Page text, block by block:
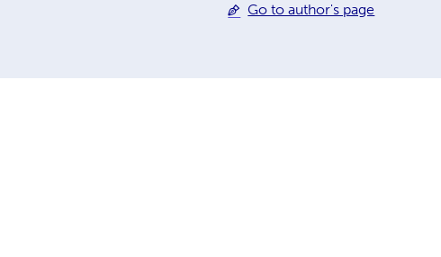
Go to author's page